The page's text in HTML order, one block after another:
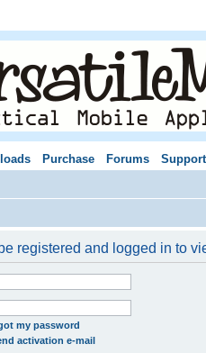
Purchase Forums Support
registered and logged in to
my password
activation e-mail